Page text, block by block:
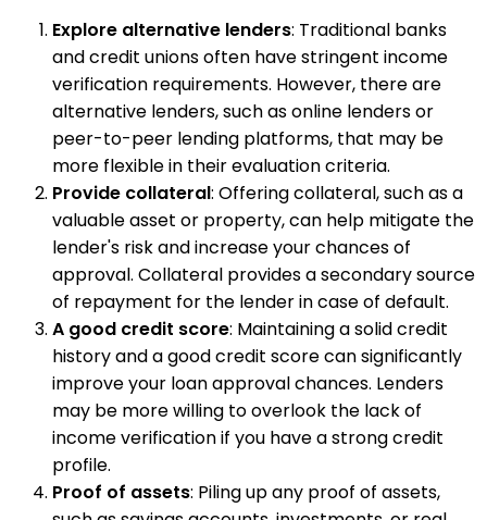
Explore alternative lenders: Traditional banks
and credit unions often have stringent income
verification requirements. However, there are
alternative lenders, such as online lenders or
peer-to-peer lending platforms, that may be
more flexible in their evaluation criteria.
Provide collateral: Offering collateral, such as a
valuable asset or property, can help mitigate the
lender's risk and increase your chances of
approval. Collateral provides a secondary source
of repayment for the lender in case of default.
A good credit score: Maintaining a solid credit
history and a good credit score can significantly
improve your loan approval chances. Lenders
may be more willing to overlook the lack of
income verification if you have a strong credit
profile.
Proof of assets: Piling up any proof of assets,